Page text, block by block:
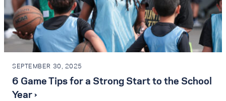
SEPTEMBER 30, 2025
6 Game Tips for a Strong Start to the School
Year ›